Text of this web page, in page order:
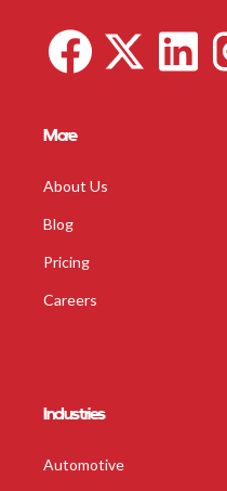
More
About Us
Blog
Pricing
Careers
Industries
Automotive